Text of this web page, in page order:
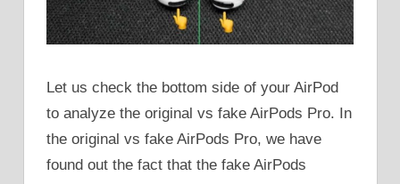
Let us check the bottom side of your AirPod
to analyze the original vs fake AirPods Pro. In
the original vs fake AirPods Pro, we have
found out the fact that the fake AirPods